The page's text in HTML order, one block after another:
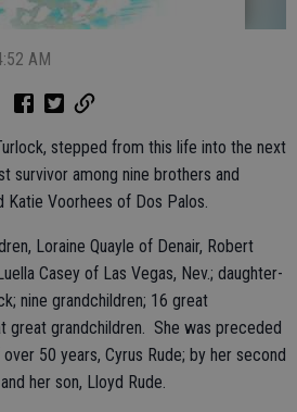
AM
stepped from this life into the next
survivor among nine brothers and
Katie Voorhees of Dos Palos.
Loraine Quayle of Denair, Robert
Casey of Las Vegas, Nev.; daughter-
nine grandchildren; 16 great
great grandchildren. She was preceded
50 years, Cyrus Rude; by her second
her son, Lloyd Rude.